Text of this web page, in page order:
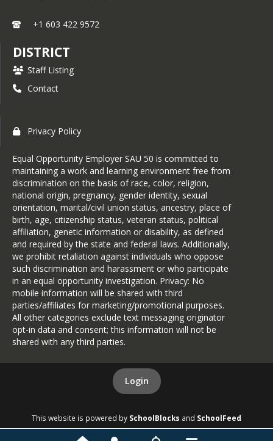
+1 603 422 9572
DISTRICT
Staff Listing
Contact
Privacy Policy
Equal Opportunity Employer SAU 50 is committed to
maintaining a work and learning environment free from
discrimination on the basis of race, color, religion,
national origin, pregnancy, gender identity, sexual
orientation, marital/civil union status, ancestry, place of
birth, age, citizenship status, veteran status, political
affiliation, genetic information or disability, as defined
and required by the state and federal laws. Additionally,
we prohibit retaliation against individuals who oppose
such discrimination and harassment or who participate
in an equal opportunity investigation. Privacy: No
mobile information will be shared with third
parties/affiliates for marketing/promotional purposes.
All other categories exclude text messaging originator
opt-in data and consent; this information will not be
shared with any third parties.
Login
This website is powered by SchoolBlocks and SchoolFeed